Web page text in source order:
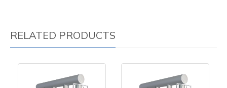
RELATED PRODUCTS